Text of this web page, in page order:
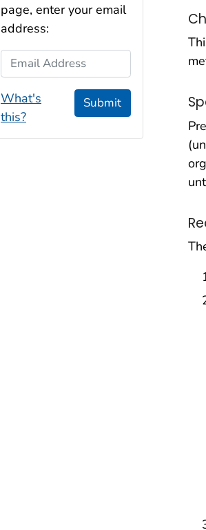
page, enter your email
address:
Email Address
What's
this?
Submit